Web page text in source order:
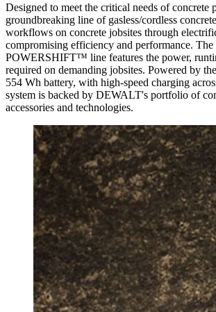
Designed to meet the critical needs of concrete
groundbreaking line of gasless/cordless
workflows on concrete jobsites through
compromising efficiency and performance.
POWERSHIFT™ line features the power,
required on demanding jobsites. Powered by
554 Wh battery, with high-speed charging
system is backed by DEWALT's portfolio of
accessories and technologies.